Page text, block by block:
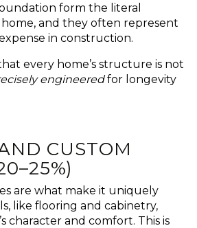
form the literal
and they often represent
in construction.
every home’s structure is not
engineeredfor longevity
CUSTOM
are what make it uniquely
like flooring and cabinetry,
character and comfort. This is